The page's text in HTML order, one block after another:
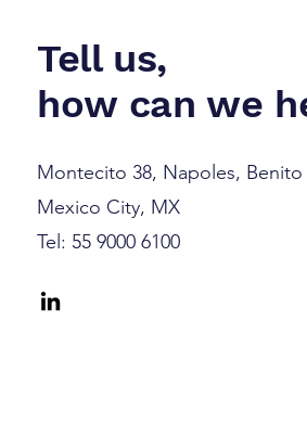
Tell us,
how can we
Montecito 38, Napoles, Benito
Mexico City, MX
Tel: 55 9000 6100